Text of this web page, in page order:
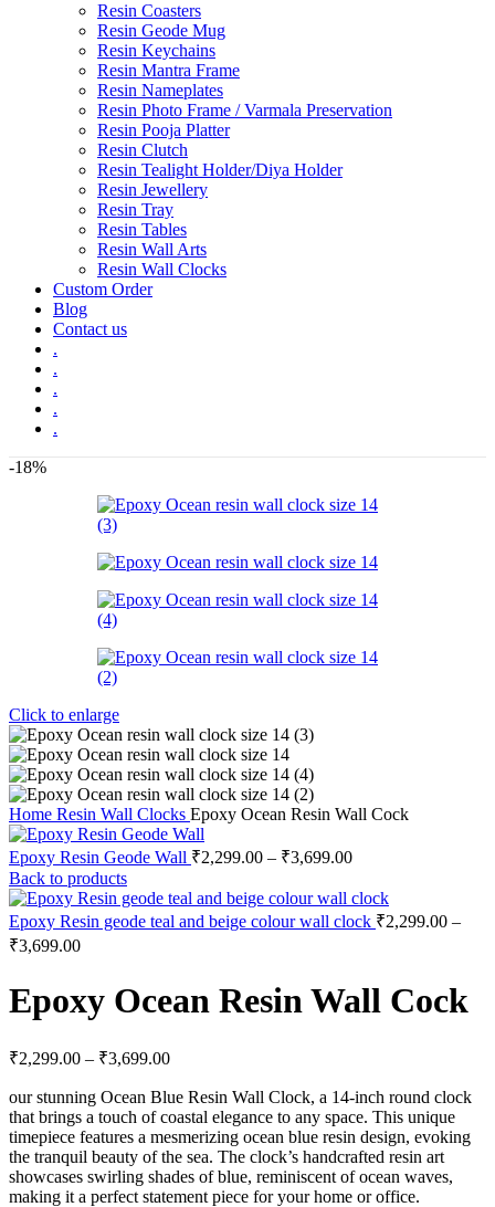
Resin Coasters
Resin Geode Mug
Resin Keychains
Resin Mantra Frame
Resin Nameplates
Resin Photo Frame / Varmala Preservation
Resin Pooja Platter
Resin Clutch
Resin Tealight Holder/Diya Holder
Resin Jewellery
Resin Tray
Resin Tables
Resin Wall Arts
Resin Wall Clocks
Custom Order
Blog
Contact us
.
.
.
.
.
-18%
Click to enlarge
Home Resin Wall Clocks Epoxy Ocean Resin Wall Cock
Epoxy Resin Geode Wall ₹2,299.00 – ₹3,699.00
Back to products
Epoxy Resin geode teal and beige colour wall clock ₹2,299.00 –
₹3,699.00
Epoxy Ocean Resin Wall Cock
₹2,299.00 – ₹3,699.00
our stunning Ocean Blue Resin Wall Clock, a 14-inch round clock
that brings a touch of coastal elegance to any space. This unique
timepiece features a mesmerizing ocean blue resin design, evoking
the tranquil beauty of the sea. The clock’s handcrafted resin art
showcases swirling shades of blue, reminiscent of ocean waves,
making it a perfect statement piece for your home or office.